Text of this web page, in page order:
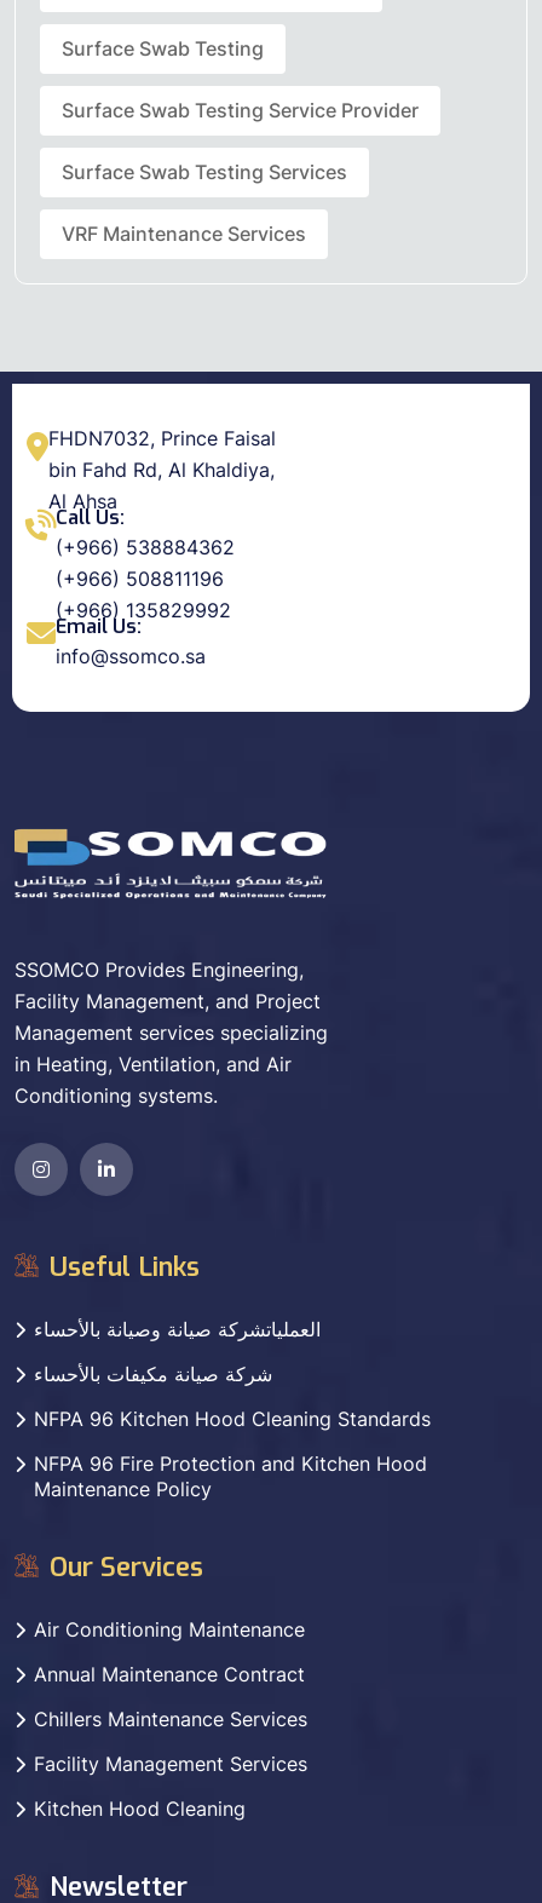
Surface Swab Testing
Surface Swab Testing Service Provider
Surface Swab Testing Services
VRF Maintenance Services
FHDN7032, Prince Faisal
bin Fahd Rd, Al Khaldiya,
Al Ahsa
Call Us:
(+966) 538884362
(+966) 508811196
(+966) 135829992
Email Us:
info@ssomco.sa
SSOMCO Provides Engineering,
Facility Management, and Project
Management services specializing
in Heating, Ventilation, and Air
Conditioning systems.
Useful Links
العملياتشركة صيانة وصيانة بالأحساء
شركة صيانة مكيفات بالأحساء
NFPA 96 Kitchen Hood Cleaning Standards
NFPA 96 Fire Protection and Kitchen Hood
Maintenance Policy
Our Services
Air Conditioning Maintenance
Annual Maintenance Contract
Chillers Maintenance Services
Facility Management Services
Kitchen Hood Cleaning
Newsletter